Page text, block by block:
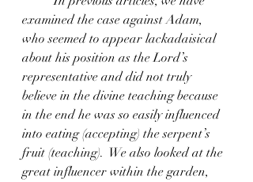
examined the case against Adam,
who seemed to appear lackadaisical
about his position as the Lord’s
representative and did not truly
believe in the divine teaching because
in the end he was so easily influenced
into eating (accepting) the serpent’s
fruit (teaching).  We also looked at the
great influencer within the garden,